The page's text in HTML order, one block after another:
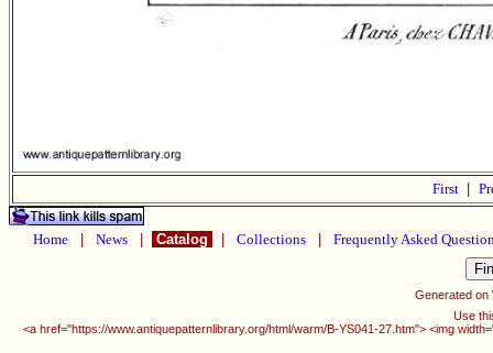
First
Home News Catalog Collections Frequently Asked
Generated on
Use
<a href="https://www.antiquepatternlibrary.org/html/warm/B-YS041-27.htm"> <img